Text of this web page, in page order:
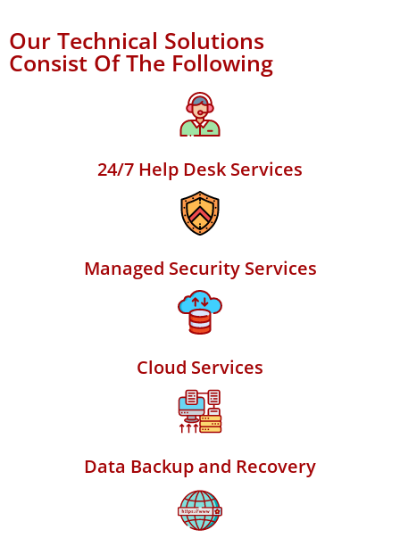
Our Technical Solutions
Consist Of The Following
24/7 Help Desk Services
Managed Security Services
Cloud Services
Data Backup and Recovery